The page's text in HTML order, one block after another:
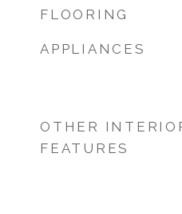
FLOORING
APPLIANCES
OTHER
FEATURES